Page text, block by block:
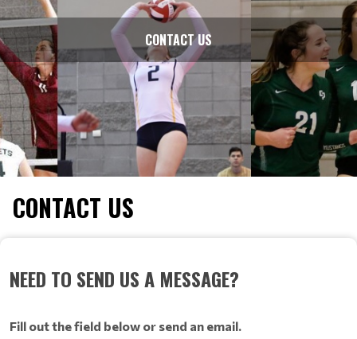
CONTACT US
CONTACT US
NEED TO SEND US A MESSAGE?
Fill out the field below or send an email.